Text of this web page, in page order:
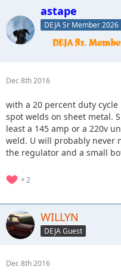
astape
DEJA Sr Member 2026
Dec 8th 2016
with a 20 percent duty
spot welds on sheet metal.
least a 145 amp or a 220v
weld. U will probably never
the regulator and a small
2
WILLYN
DEJA Guest
Dec 8th 2016